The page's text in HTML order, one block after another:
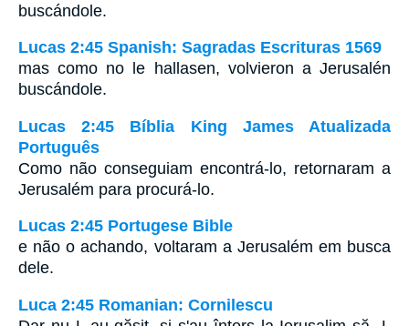
buscándole.
Lucas 2:45 Spanish: Sagradas Escrituras 1569
mas como no le hallasen, volvieron a Jerusalén
buscándole.
Lucas 2:45 Bíblia King James Atualizada
Português
Como não conseguiam encontrá-lo, retornaram a
Jerusalém para procurá-lo.
Lucas 2:45 Portugese Bible
e não o achando, voltaram a Jerusalém em busca
dele.
Luca 2:45 Romanian: Cornilescu